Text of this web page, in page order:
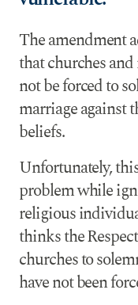
The amendment
that churches
not be forced to
marriage against
beliefs.
Unfortunately,
problem while
religious
thinks the
churches to
have not been